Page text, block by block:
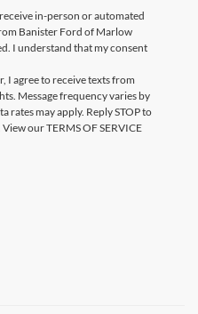
in-person or automated
Banister Ford of Marlow
I understand that my consent
I agree to receive texts from
Message frequency varies by
rates may apply. Reply STOP to
our TERMS OF SERVICE